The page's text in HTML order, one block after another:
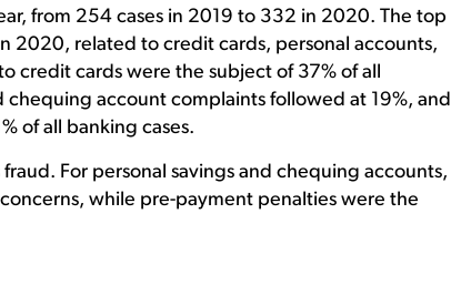
from 254 cases in 2019 to 332 in 2020. The top
2020, related to credit cards, personal accounts,
credit cards were the subject of 37% of all
chequing account complaints followed at 19%, and
of all banking cases.
For personal savings and chequing accounts,
while pre-payment penalties were the